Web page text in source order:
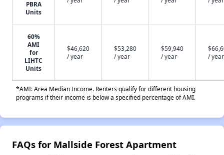
PBRA
Units
60%
AMI
for
LIHTC
Units
$46,620
/ year
$53,280
/ year
$59,940
/ year
/ year
*AMI: Area Median Income. Renters qualify for different housing
programs if their income is below a specified percentage of AMI.
FAQs for Mallside Forest Apartment